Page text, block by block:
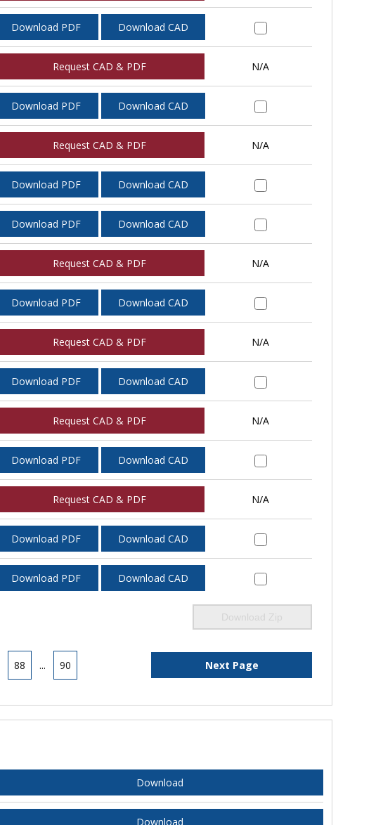
Download PDF Download CAD
Request CAD & PDF N/A
Download PDF Download CAD
Request CAD & PDF N/A
Download PDF Download CAD
Download PDF Download CAD
Request CAD & PDF N/A
Download PDF Download CAD
Request CAD & PDF N/A
Download PDF Download CAD
Request CAD & PDF N/A
Download PDF Download CAD
Request CAD & PDF N/A
Download PDF Download CAD
Download PDF Download CAD
Download Zip
88 ... 90 Next Page
Download
Download